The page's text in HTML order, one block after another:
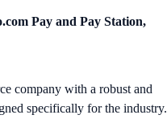
Pay and Pay Station,
company with a robust and
specifically for the industry.